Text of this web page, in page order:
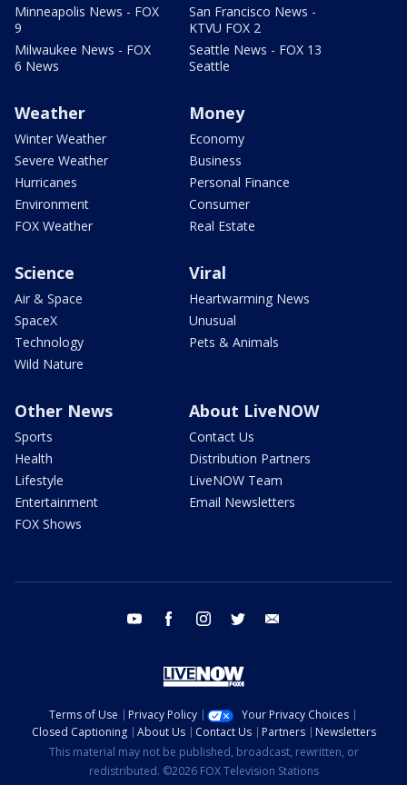
Minneapolis News - FOX
9
Milwaukee News - FOX
6 News
San Francisco News -
KTVU FOX 2
Seattle News - FOX 13
Seattle
Weather
Winter Weather
Severe Weather
Hurricanes
Environment
FOX Weather
Money
Economy
Business
Personal Finance
Consumer
Real Estate
Science
Air & Space
SpaceX
Technology
Wild Nature
Viral
Heartwarming News
Unusual
Pets & Animals
Other News
Sports
Health
Lifestyle
Entertainment
FOX Shows
About LiveNOW
Contact Us
Distribution Partners
LiveNOW Team
Email Newsletters
youtube facebook instagram twitter
Terms of Use Privacy Policy
Your Privacy Choices
Closed Captioning
About Us Contact Us Partners
Newsletters
This material may not be published, broadcast, rewritten, or
redistributed. ©2026 FOX Television Stations